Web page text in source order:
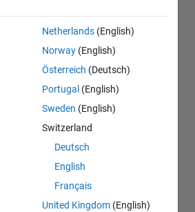
Netherlands (English)
Norway (English)
Österreich (Deutsch)
Portugal (English)
Sweden (English)
Switzerland
Deutsch
English
Français
United Kingdom (English)